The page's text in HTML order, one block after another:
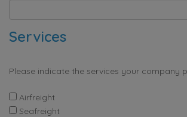
Services
Please indicate the services your company
Airfreight
Seafreight